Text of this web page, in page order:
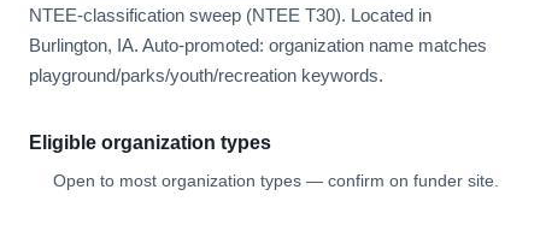
NTEE-classification sweep (NTEE T30). Located in
Burlington, IA. Auto-promoted: organization name matches
playground/parks/youth/recreation keywords.
Eligible organization types
Open to most organization types — confirm on funder site.